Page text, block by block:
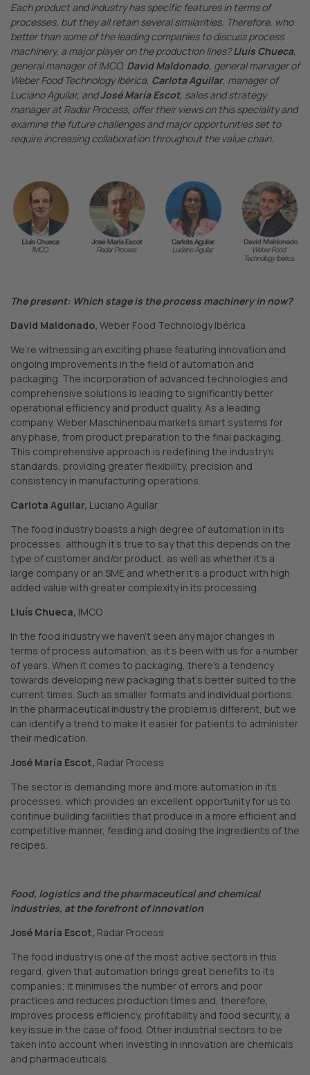
Each product and industry has specific features in terms of
processes, but they all retain several similarities. Therefore, who
better than some of the leading companies to discuss process
machinery, a major player on the production lines?Lluís Chueca,
general manager of IMCO, David Maldonado, general manager of
Weber Food Technology Ibérica, Carlota Aguilar, manager of
Luciano Aguilar, andJosé María Escot, sales and strategy
manager at Radar Process, offer their views on this speciality and
examine the future challenges and major opportunities set to
require increasing collaboration throughout the value chain.
The present: Which stage is the process machinery in now?
David Maldonado, Weber Food Technology Ibérica
We’re witnessing an exciting phase featuring innovation and
ongoing improvements in the field of automation and
packaging. The incorporation of advanced technologies and
comprehensive solutions is leading to significantly better
operational efficiency and product quality. As a leading
company, Weber Maschinenbau markets smart systems for
any phase, from product preparation to the final packaging.
This comprehensive approach is redefining the industry’s
standards, providing greater flexibility, precision and
consistency in manufacturing operations.
Carlota Aguilar, Luciano Aguilar
The food industry boasts a high degree of automation in its
processes, although it’s true to say that this depends on the
type of customer and/or product, as well as whether it’s a
large company or an SME and whether it’s a product with high
added value with greater complexity in its processing.
Lluís Chueca, IMCO
In the food industry we haven’t seen any major changes in
terms of process automation, as it’s been with us for a number
of years. When it comes to packaging, there’s a tendency
towards developing new packaging that’s better suited to the
current times. Such as smaller formats and individual portions.
In the pharmaceutical industry the problem is different, but we
can identify a trend to make it easier for patients to administer
their medication.
José María Escot, Radar Process
The sector is demanding more and more automation in its
processes, which provides an excellent opportunity for us to
continue building facilities that produce in a more efficient and
competitive manner, feeding and dosing the ingredients of the
recipes.
Food, logistics and the pharmaceutical and chemical
industries, at the forefront of innovation
José María Escot, Radar Process
The food industry is one of the most active sectors in this
regard, given that automation brings great benefits to its
companies; it minimises the number of errors and poor
practices and reduces production times and, therefore,
improves process efficiency, profitability and food security, a
key issue in the case of food. Other industrial sectors to be
taken into account when investing in innovation are chemicals
and pharmaceuticals.